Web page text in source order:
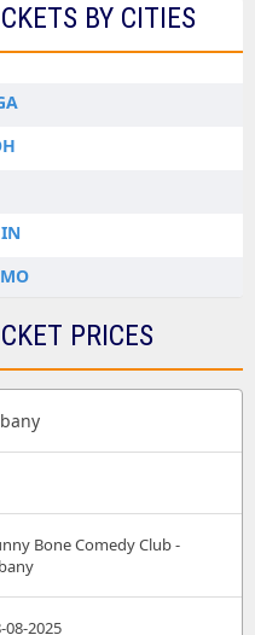
BY CITIES
PRICES
Bone Comedy Club -
08-2025